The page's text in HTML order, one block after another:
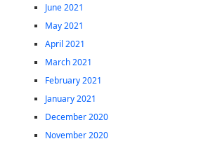
June 2021
May 2021
April 2021
March 2021
February 2021
January 2021
December 2020
November 2020